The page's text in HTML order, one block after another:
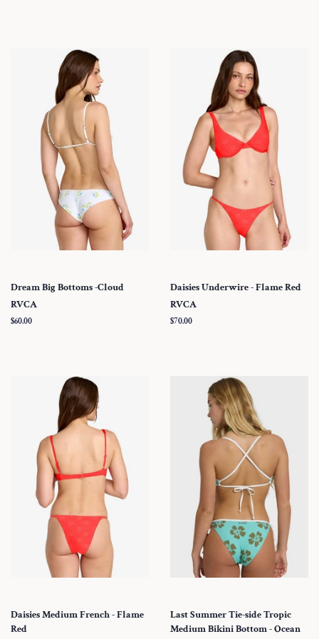
Dream Big Bottoms -Cloud
RVCA
Regular
$60.00
Daisies Underwire - Flame Red
RVCA
Regular
$70.00
Daisies Medium French - Flame
Red
Last Summer Tie-side Tropic
Medium Bikini Bottom - Ocean